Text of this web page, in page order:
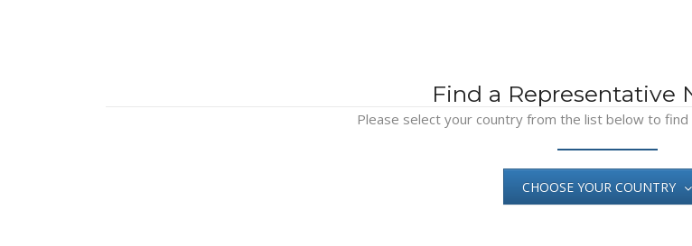
Find a Representative
Please select your country from the list below to
CHOOSE YOUR COUNTRY